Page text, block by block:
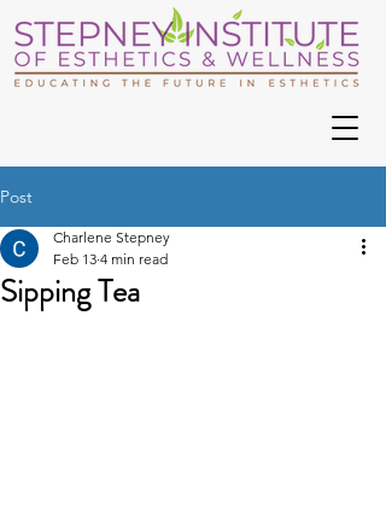
Post
Sipping Tea
Charlene Stepney
Feb 13 4 min read